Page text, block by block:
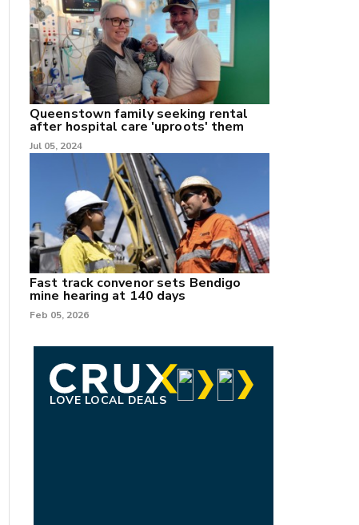
Queenstown family seeking rental
after hospital care 'uproots' them
Jul 05, 2024
Fast track convenor sets Bendigo
mine hearing at 140 days
Feb 05, 2026
LOVE LOCAL DEALS